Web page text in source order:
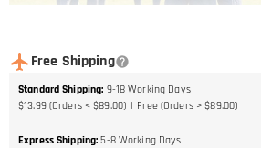
Free Shipping
Standard Shipping: 9-18 Working Days
$13.99 (Orders < $89.00)
Free (Orders > $89.00)
Express Shipping: 5-8 Working Days